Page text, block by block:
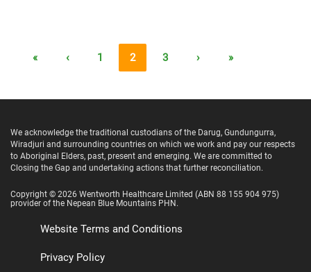
« ‹ 1 2 3 › »
We acknowledge the traditional custodians of the Darug, Gundungurra,
Wiradjuri and surrounding countries on which we work and pay our respects
to Aboriginal Elders, past, present and emerging. We are committed to
Closing the Gap and undertaking actions that further reconciliation.
Copyright © 2026 Wentworth Healthcare Limited (ABN 88 155 904 975)
provider of the Nepean Blue Mountains PHN.
Website Terms and Conditions
Privacy Policy